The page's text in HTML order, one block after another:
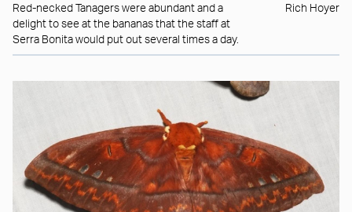
Red-necked Tanagers were abundant and a
delight to see at the bananas that the staff at
Serra Bonita would put out several times a day.
Rich Hoyer